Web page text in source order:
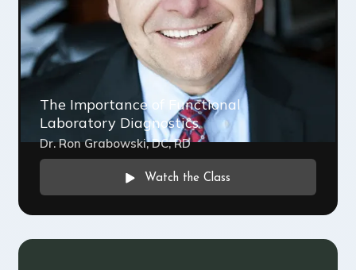
The Importance of Functional
Laboratory Diagnostics
Dr. Ron Grabowski, DC, RD
Watch the Class